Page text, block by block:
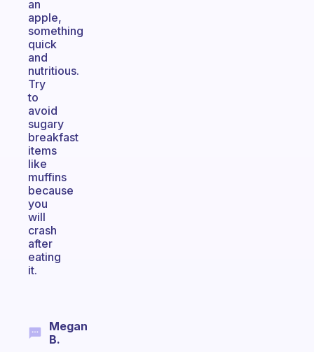
an
apple,
something
quick
and
nutritious.
Try
to
avoid
sugary
breakfast
items
like
muffins
because
you
will
crash
after
eating
it.
Megan
B.